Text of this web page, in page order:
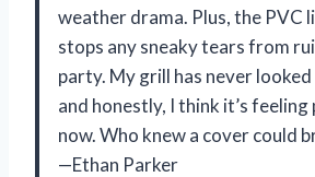
weather drama. Plus, the PVC
stops any sneaky tears from
party. My grill has never
and honestly, I think it’s
now. Who knew a cover could
—Ethan Parker